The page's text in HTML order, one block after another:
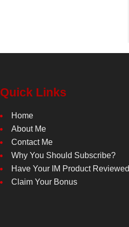
Quick Links
Home
About Me
Contact Me
Why You Should Subscribe?
Have Your IM Product Reviewed
Claim Your Bonus